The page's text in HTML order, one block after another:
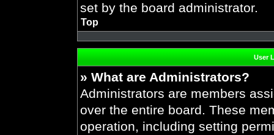
set by the board administrator.
Top
User
» What are Administrators?
Administrators are members
over the entire board. These
operation, including setting